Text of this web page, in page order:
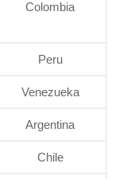
Colombia
Peru
Venezueka
Argentina
Chile